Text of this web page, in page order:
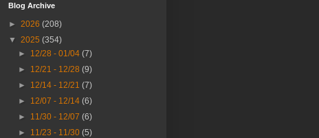
Blog Archive
► 2026 (208)
▼ 2025 (354)
► 12/28 - 01/04(7)
► 12/21 - 12/28(9)
► 12/14 - 12/21(7)
► 12/07 - 12/14(6)
► 11/30 - 12/07(6)
► 11/23 - 11/30(5)